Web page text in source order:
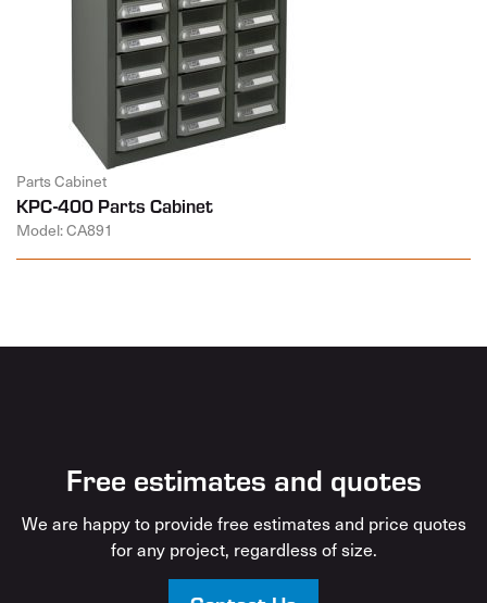
Parts Cabinet
KPC-400 Parts Cabinet
Model: CA891
Free estimates and quotes
We are happy to provide free estimates and price quotes
for any project, regardless of size.